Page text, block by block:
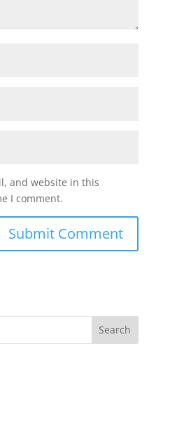
and website in this
I comment.